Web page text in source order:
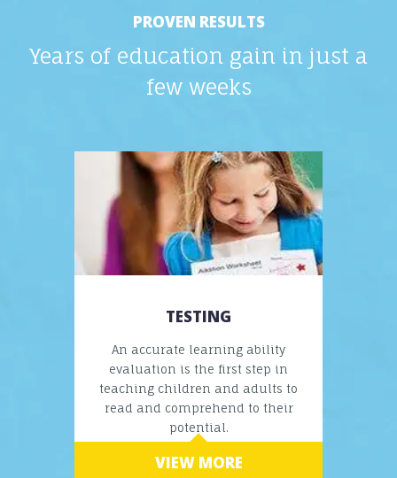
PROVEN RESULTS
Years of education gain in just a
few weeks
TESTING
An accurate learning ability
evaluation is the first step in
teaching children and adults to
read and comprehend to their
potential.
VIEW MORE